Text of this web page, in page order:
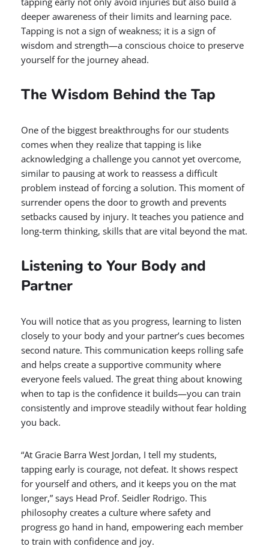
deeper awareness of their limits and learning pace.
Tapping is not a sign of weakness; it is a sign of
wisdom and strength—a conscious choice to preserve
yourself for the journey ahead.
The Wisdom Behind the Tap
One of the biggest breakthroughs for our students
comes when they realize that tapping is like
acknowledging a challenge you cannot yet overcome,
similar to pausing at work to reassess a difficult
problem instead of forcing a solution. This moment of
surrender opens the door to growth and prevents
setbacks caused by injury. It teaches you patience and
long-term thinking, skills that are vital beyond the mat.
Listening to Your Body and
Partner
You will notice that as you progress, learning to listen
closely to your body and your partner’s cues becomes
second nature. This communication keeps rolling safe
and helps create a supportive community where
everyone feels valued. The great thing about knowing
when to tap is the confidence it builds—you can train
consistently and improve steadily without fear holding
you back.
“At Gracie Barra West Jordan, I tell my students,
tapping early is courage, not defeat. It shows respect
for yourself and others, and it keeps you on the mat
longer,” says Head Prof. Seidler Rodrigo. This
philosophy creates a culture where safety and
progress go hand in hand, empowering each member
to train with confidence and joy.